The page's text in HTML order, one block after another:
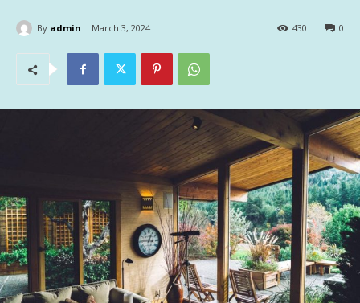
By admin March 3, 2024 0
430